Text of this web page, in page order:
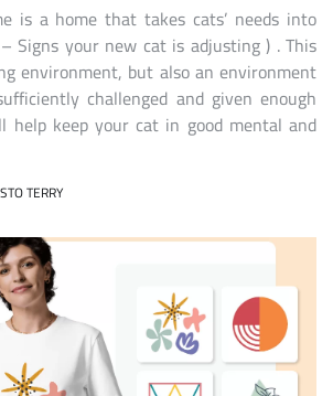
is a home that takes cats’ needs into
Signs your new cat is adjusting ) . This
environment, but also an environment
challenged and given enough
help keep your cat in good mental and
TERRY